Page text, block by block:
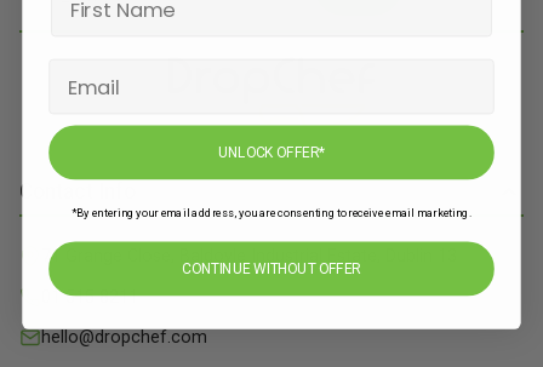
Contact Info
71 Grange Close, Baldoyle Industrial Estate, Dublin 13
01 515 8211
hello@dropchef.com
UNLOCK OFFER*
*By entering your email address, you are consenting to receive email marketing.
CONTINUE WITHOUT OFFER